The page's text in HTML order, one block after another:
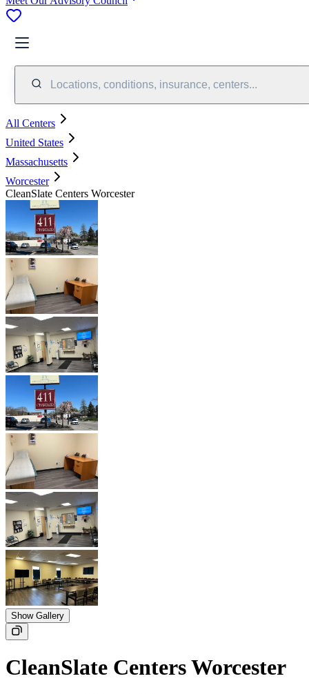
Locations, conditions, insurance, centers...
All Centers
United States
Massachusetts
Worcester
CleanSlate Centers Worcester
Show Gallery
CleanSlate Centers Worcester